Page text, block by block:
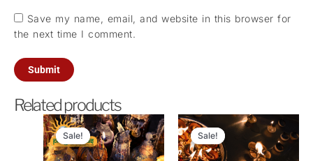
Save my name, email, and website in this browser for
the next time I comment.
Related products
Sale!
Sale!
Original
price
was:
Current
price
is:
Sale!
Sale!
Original
price
was:
Current
price
is: